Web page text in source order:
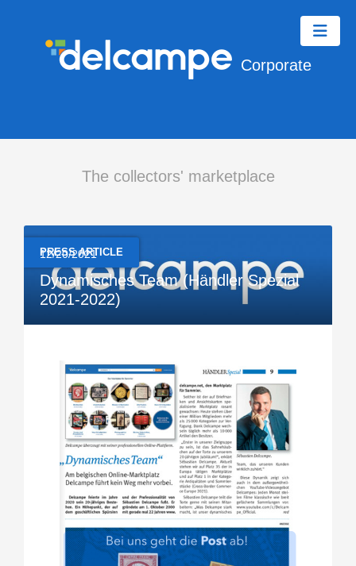
Corporate
The collectors' marketplace
PRESS ARTICLE
12/20/2021
Dynamisches Team (Händler Spezial
2021-2022)